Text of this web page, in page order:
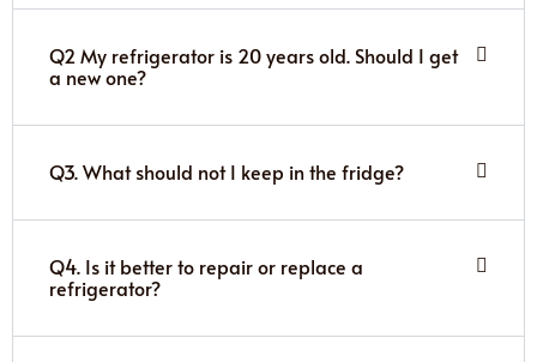
Q2 My refrigerator is 20 years old. Should I get
a new one?
Q3. What should not I keep in the fridge?
Q4. Is it better to repair or replace a
refrigerator?